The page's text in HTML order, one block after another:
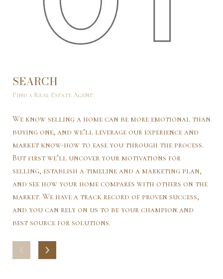
SEARCH
Find a Real Estate Agent
We know selling a home can be more emotional than
buying one, and we’ll leverage our experience and
market know-how to ease you through the process.
But first we’ll uncover your motivations for
selling, establish a timeline and a marketing plan,
and see how your home compares with others on the
market. We have a track record of proven success,
and you can rely on us to be your champion and
best source for solutions.